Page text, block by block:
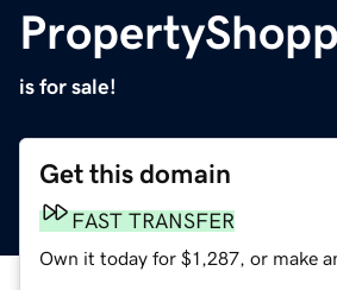
is for sale!
Get this domain
FAST TRANSFER
Own it today for $1,287, or make